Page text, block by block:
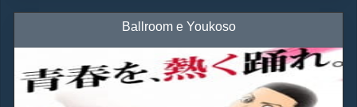
Ballroom e Youkoso